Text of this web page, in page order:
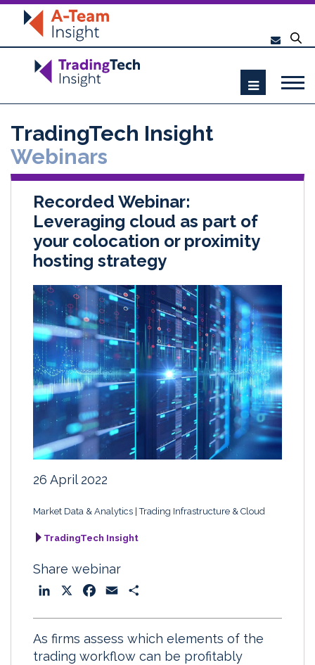
TradingTech Insight
Webinars
Recorded Webinar:
Leveraging cloud as part of
your colocation or proximity
hosting strategy
26 April 2022
Market Data & Analytics Trading Infrastructure & Cloud
TradingTech Insight
Share webinar
k
e
e
b
i
l
r
e
As firms assess which elements of the
trading workflow can be profitably